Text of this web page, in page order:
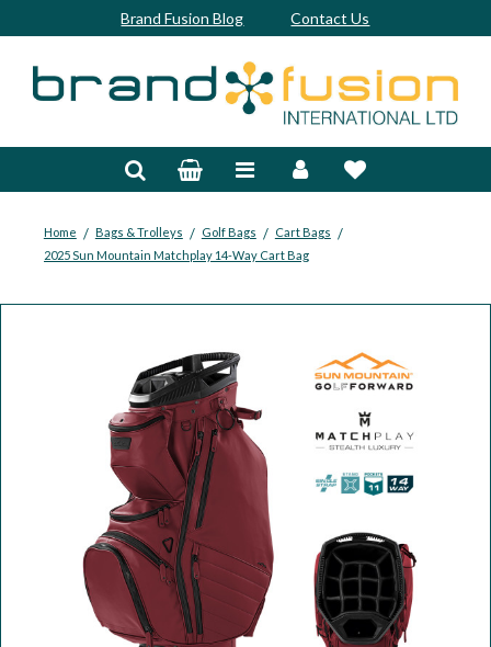
Brand Fusion Blog Contact Us
Home / Bags & Trolleys / Golf Bags / Cart Bags /
2025 Sun Mountain Matchplay 14-Way Cart Bag
Bespoke
Our Brands